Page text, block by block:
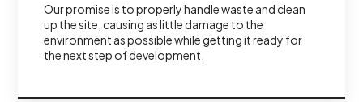
Our promise is to properly handle waste and clean
up the site, causing as little damage to the
environment as possible while getting it ready for
the next step of development.